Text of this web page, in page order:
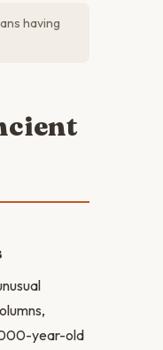
having
year-old